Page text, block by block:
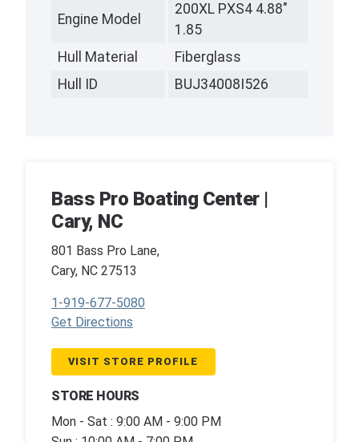
Engine Model
200XL PXS4 4.88"
1.85
Hull Material
Fiberglass
Hull ID
BUJ34008I526
Bass Pro Boating Center |
Cary, NC
801 Bass Pro Lane,
Cary, NC 27513
1-919-677-5080
Get Directions
VISIT STORE PROFILE
STORE HOURS
Mon - Sat : 9:00 AM - 9:00 PM